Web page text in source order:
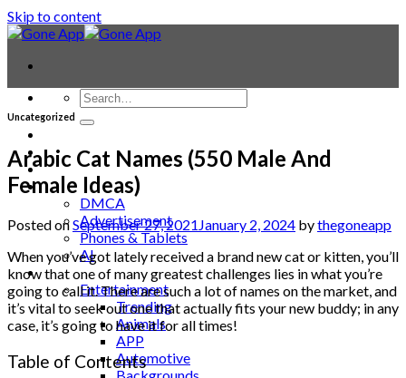
Skip to content
Laptop & PC
Smartwatches
Blog
DMCA
Advertisement
Phones & Tablets
AI
News
Entertainment
Trending
Animals
APP
Automotive
Uncategorized
Arabic Cat Names (550 Male And
Female Ideas)
Posted onSeptember 27, 2021January 2, 2024 bythegoneapp
When you’ve got lately received a brand new cat or kitten, you’ll
know that one of many greatest challenges lies in what you’re
going to call it. There are such a lot of names on the market, and
it’s vital to seek out one that actually fits your new buddy; in any
case, it’s going to have it for all times!
Table of Contents